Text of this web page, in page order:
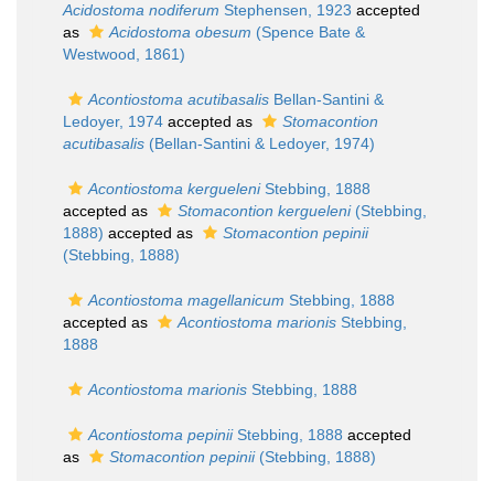
Acidostoma nodiferum Stephensen, 1923 accepted
as
Acidostoma obesum (Spence Bate &
Westwood, 1861)
Acontiostoma acutibasalis Bellan-Santini &
Ledoyer, 1974 accepted as
Stomacontion
acutibasalis (Bellan-Santini & Ledoyer, 1974)
Acontiostoma kergueleniStebbing, 1888
accepted as
Stomacontion kergueleni(Stebbing,
1888) accepted as
Stomacontion pepinii
(Stebbing, 1888)
Acontiostoma magellanicum Stebbing, 1888
accepted as
Acontiostoma marionis Stebbing,
1888
Acontiostoma marionis Stebbing, 1888
Acontiostoma pepiniiStebbing, 1888 accepted
as
Stomacontion pepinii(Stebbing, 1888)